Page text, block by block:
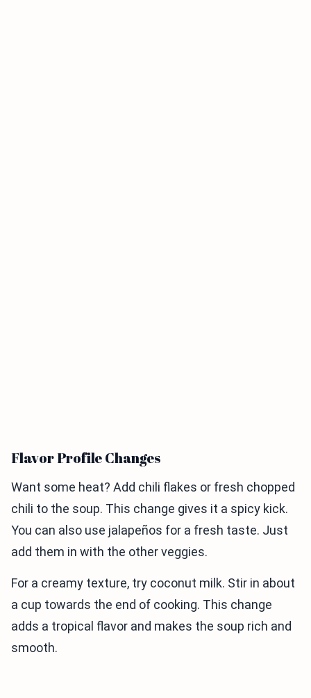
Flavor Profile Changes
Want some heat? Add chili flakes or fresh chopped
chili to the soup. This change gives it a spicy kick.
You can also use jalapeños for a fresh taste. Just
add them in with the other veggies.
For a creamy texture, try coconut milk. Stir in about
a cup towards the end of cooking. This change
adds a tropical flavor and makes the soup rich and
smooth.